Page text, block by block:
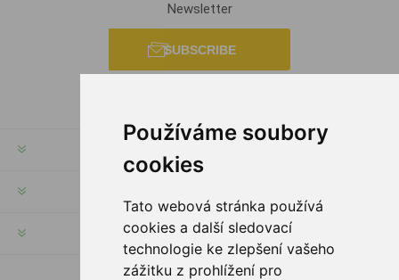
Používáme soubory
cookies
Tato webová stránka používá
cookies a další sledovací
technologie ke zlepšení vašeho
zážitku z prohlížení pro
Newsletter
SUBSCRIBE
CUSTOMER SERVICE